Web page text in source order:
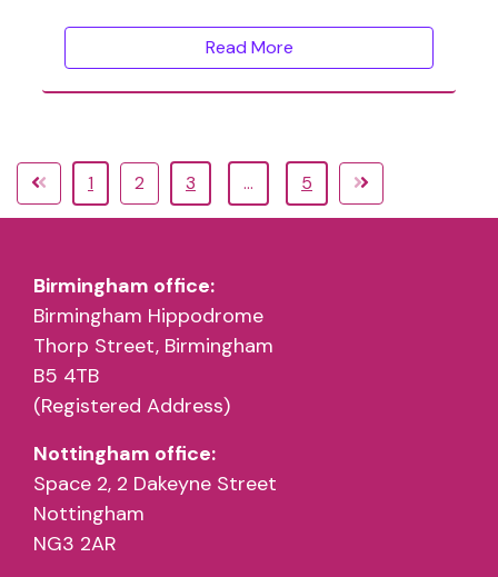
Read More
1 2 3 … 5
Birmingham office:
Birmingham Hippodrome
Thorp Street, Birmingham
B5 4TB
(Registered Address)
Nottingham office:
Space 2, 2 Dakeyne Street
Nottingham
NG3 2AR